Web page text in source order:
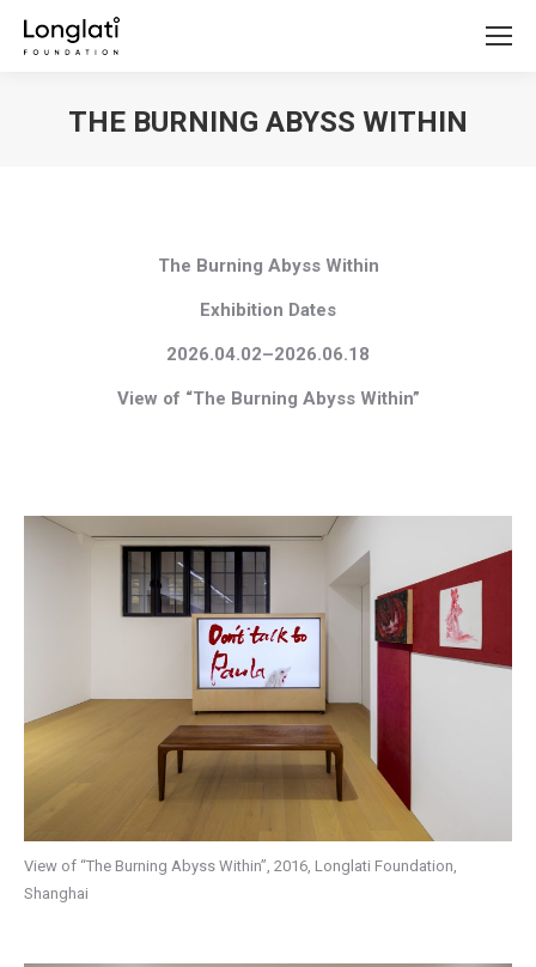
THE BURNING ABYSS WITHIN
The Burning Abyss Within
Exhibition Dates
2026.04.02–2026.06.18
View of “The Burning Abyss Within”
View of “The Burning Abyss Within”, 2016, Longlati Foundation,
Shanghai